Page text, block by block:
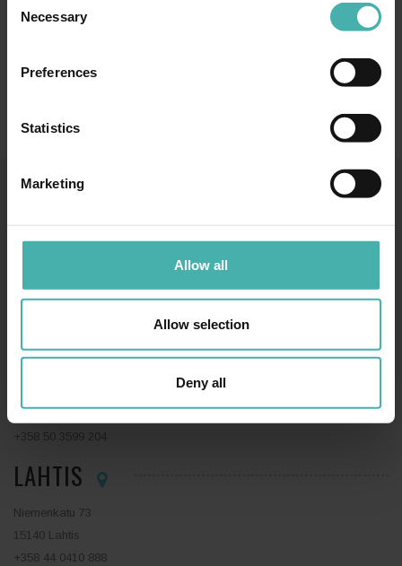
Selection
Necessary
Preferences
Statistics
Marketing
Allow all
Allow selection
Deny all
TAMMERFORS
+358 50 3599 204
LAHTIS
Niemenkatu 73
15140 Lahtis
+358 44 0410 888